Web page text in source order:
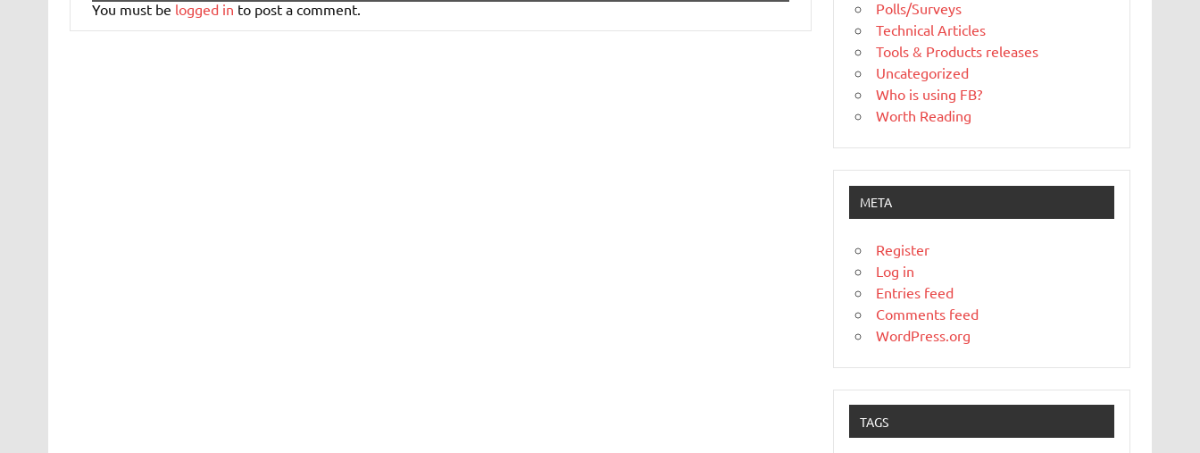
You must be logged in to post a comment.
Polls/Surveys
Technical Articles
Tools & Products releases
Uncategorized
Who is using FB?
Worth Reading
META
Register
Log in
Entries feed
Comments feed
WordPress.org
TAGS